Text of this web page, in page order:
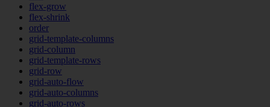
flex-grow
flex-shrink
order
grid-template-columns
grid-column
grid-template-rows
grid-row
grid-auto-flow
grid-auto-columns
grid-auto-rows